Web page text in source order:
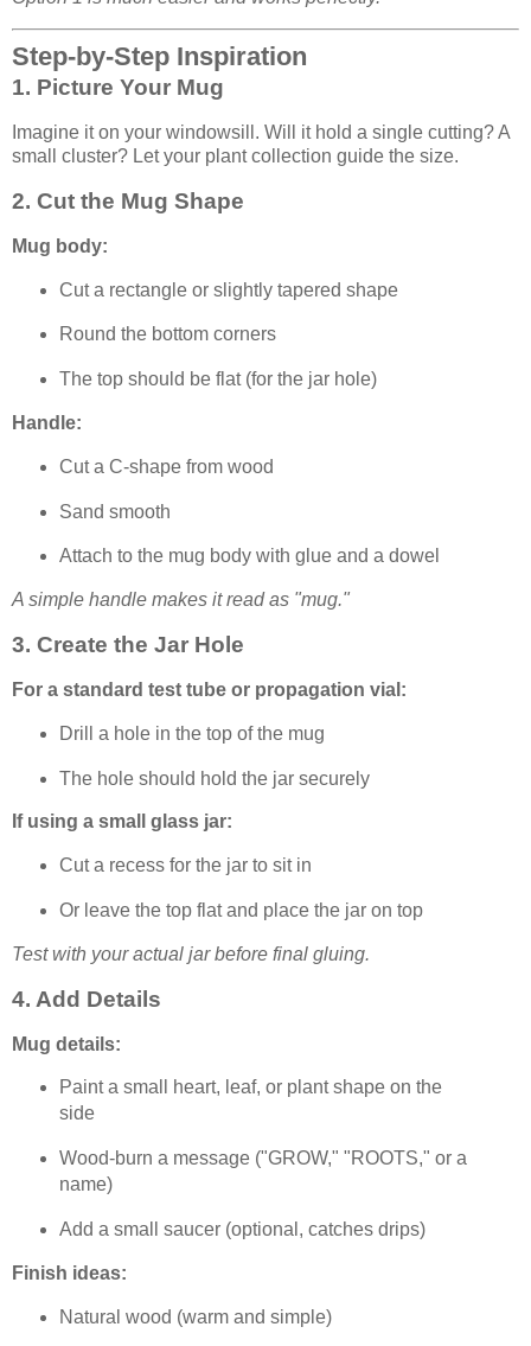
Step-by-Step Inspiration
1. Picture Your Mug
Imagine it on your windowsill. Will it hold a single cutting? A
small cluster? Let your plant collection guide the size.
2. Cut the Mug Shape
Mug body:
Cut a rectangle or slightly tapered shape
Round the bottom corners
The top should be flat (for the jar hole)
Handle:
Cut a C-shape from wood
Sand smooth
Attach to the mug body with glue and a dowel
A simple handle makes it read as "mug."
3. Create the Jar Hole
For a standard test tube or propagation vial:
Drill a hole in the top of the mug
The hole should hold the jar securely
If using a small glass jar:
Cut a recess for the jar to sit in
Or leave the top flat and place the jar on top
Test with your actual jar before final gluing.
4. Add Details
Mug details:
Paint a small heart, leaf, or plant shape on the
side
Wood-burn a message ("GROW," "ROOTS," or a
name)
Add a small saucer (optional, catches drips)
Finish ideas:
Natural wood (warm and simple)